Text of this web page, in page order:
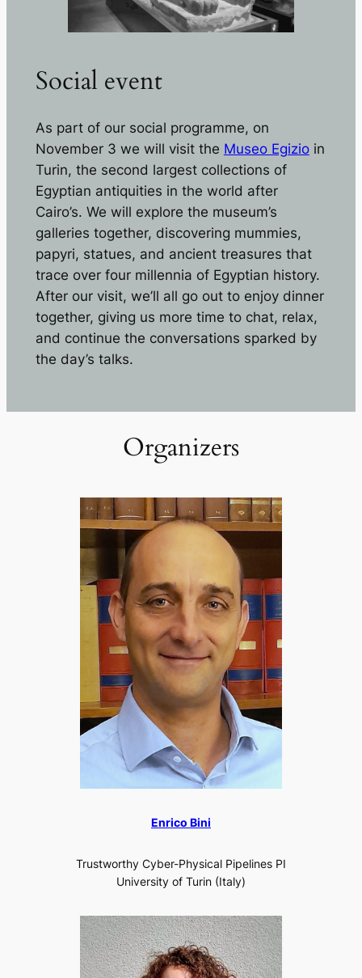
Social event
As part of our social programme, on
November 3 we will visit the Museo Egizioin
Turin, the second largest collections of
Egyptian antiquities in the world after
Cairo’s. We will explore the museum’s
galleries together, discovering mummies,
papyri, statues, and ancient treasures that
trace over four millennia of Egyptian history.
After our visit, we’ll all go out to enjoy dinner
together, giving us more time to chat, relax,
and continue the conversations sparked by
the day’s talks.
Organizers
Enrico Bini
Trustworthy Cyber-Physical Pipelines PI
University of Turin (Italy)